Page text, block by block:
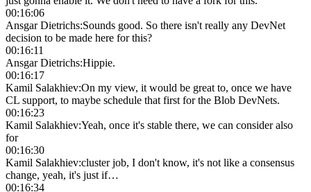
00:16:06
Ansgar Dietrichs:Sounds good. So there isn't really any DevNet
decision to be made here for this?
00:16:11
Ansgar Dietrichs:Hippie.
00:16:17
Kamil Salakhiev:On my view, it would be great to, once we have
CL support, to maybe schedule that first for the Blob DevNets.
00:16:23
Kamil Salakhiev:Yeah, once it's stable there, we can consider also
for
00:16:30
Kamil Salakhiev:cluster job, I don't know, it's not like a consensus
change, yeah, it's just if…
00:16:34